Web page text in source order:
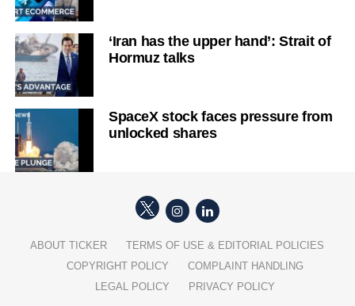
‘Iran has the upper hand’: Strait of
Hormuz talks
SpaceX stock faces pressure from
unlocked shares
ABOUT TICKER
TERMS OF USE & EDITORIAL POLICIES
COPYRIGHT POLICY
COMPLAINT HANDLING
LEGAL POLICY
PRIVACY POLICY